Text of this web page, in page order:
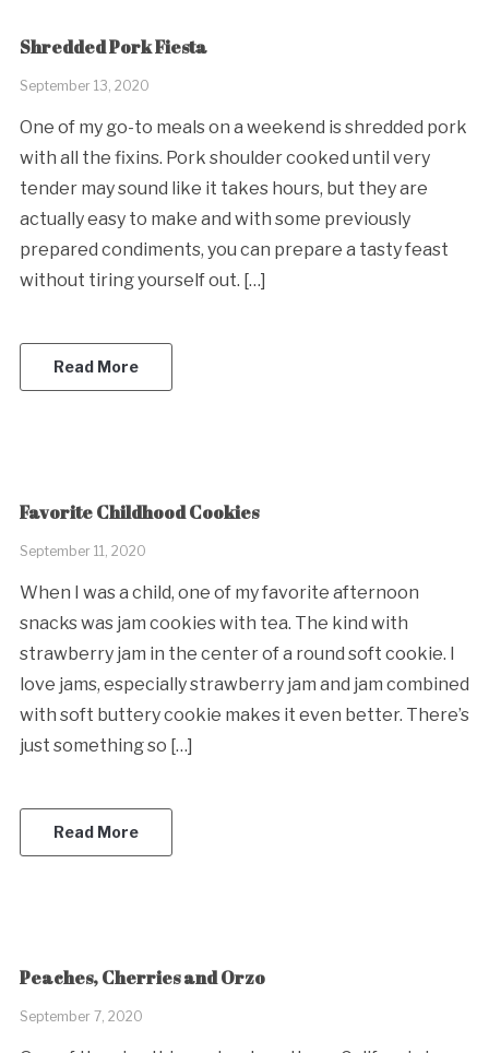
Shredded Pork Fiesta
September 13, 2020
One of my go-to meals on a weekend is shredded pork
with all the fixins. Pork shoulder cooked until very
tender may sound like it takes hours, but they are
actually easy to make and with some previously
prepared condiments, you can prepare a tasty feast
without tiring yourself out. […]
Read More
Favorite Childhood Cookies
September 11, 2020
When I was a child, one of my favorite afternoon
snacks was jam cookies with tea. The kind with
strawberry jam in the center of a round soft cookie. I
love jams, especially strawberry jam and jam combined
with soft buttery cookie makes it even better. There’s
just something so […]
Read More
Peaches, Cherries and Orzo
September 7, 2020